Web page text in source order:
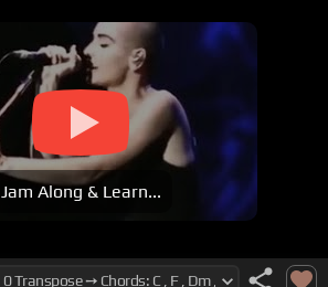
Jam Along & Learn...